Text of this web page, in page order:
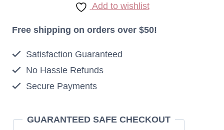
STRAIGHT
NATURAL
COLOUR_27
100G
Add to wishlist
Free shipping on orders over $50!
Satisfaction Guaranteed
No Hassle Refunds
Secure Payments
GUARANTEED SAFE CHECKOUT